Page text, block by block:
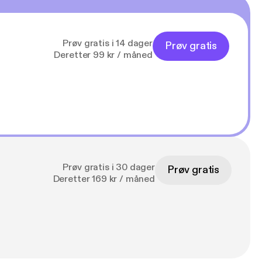
Prøv gratis i 14 dager
Deretter 99 kr / måned
Prøv gratis
Prøv gratis i 30 dager
Deretter 169 kr / måned
Prøv gratis